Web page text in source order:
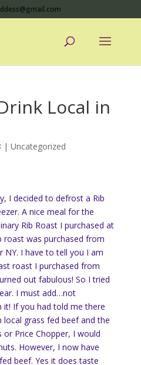
Local in
| Uncategorized
I decided to defrost a Rib
A nice meal for the
Rib Roast I purchased at
roast was purchased from
NY. I have to tell you I am
roast I purchased from
out fabulous! So I tried
I must add…not
it! If you had told me there
grass fed beef and the
Price Chopper, I would
However, I now have
beef. Yes it does taste